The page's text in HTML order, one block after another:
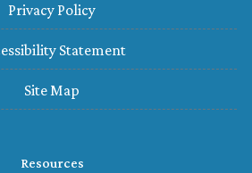
Privacy Policy
Statement
Site Map
Resources